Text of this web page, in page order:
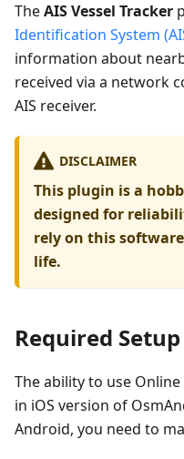
TheAIS Vessel Tracker
Identification System
information about
received via a network
AIS receiver.
DISCLAIMER
This plugin is a
designed for
rely on this
life.
Required
The ability to use
in iOS version of
Android, you need to